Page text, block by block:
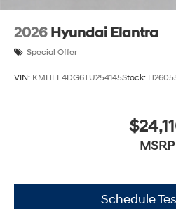
2026 Hyundai Elantra
Special Offer
VIN: KMHLL4DG6TU254145Stock:
MSRP
Schedule